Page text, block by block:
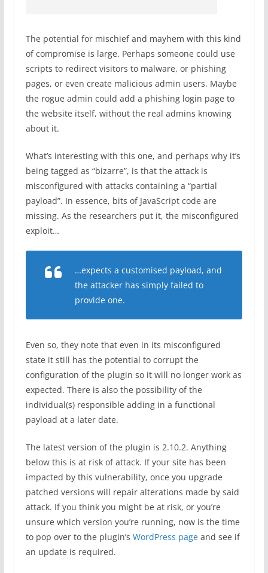
The potential for mischief and mayhem with this kind
of compromise is large. Perhaps someone could use
scripts to redirect visitors to malware, or phishing
pages, or even create malicious admin users. Maybe
the rogue admin could add a phishing login page to
the website itself, without the real admins knowing
about it.
What’s interesting with this one, and perhaps why it’s
being tagged as “bizarre”, is that the attack is
misconfigured with attacks containing a “partial
payload”. In essence, bits of JavaScript code are
missing. As the researchers put it, the misconfigured
exploit…
…expects a customised payload, and
the attacker has simply failed to
provide one.
Even so, they note that even in its misconfigured
state it still has the potential to corrupt the
configuration of the plugin so it will no longer work as
expected. There is also the possibility of the
individual(s) responsible adding in a functional
payload at a later date.
The latest version of the plugin is 2.10.2. Anything
below this is at risk of attack. If your site has been
impacted by this vulnerability, once you upgrade
patched versions will repair alterations made by said
attack. If you think you might be at risk, or you’re
unsure which version you’re running, now is the time
to pop over to the plugin’s WordPress pageand see if
an update is required.